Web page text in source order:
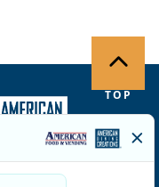
TOP